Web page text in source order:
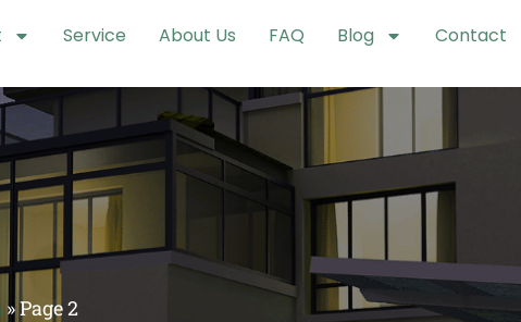
Service About Us FAQ Blog Contact
»Page 2